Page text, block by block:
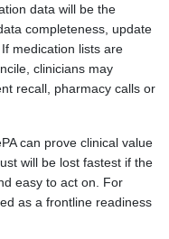
data will be the
completeness, update
medication lists are
clinicians may
recall, pharmacy calls or
can prove clinical value
will be lost fastest if the
easy to act on. For
as a frontline readiness